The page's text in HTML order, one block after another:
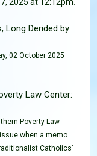
Long Derided by
02 October 2025
Law Center:
Poverty Law
when a memo
Catholics’